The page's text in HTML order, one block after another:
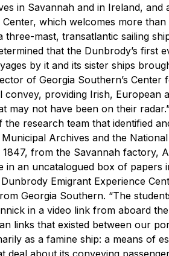
in Savannah and in Ireland, and
which welcomes more
mast, transatlantic sailing
that the Dunbrody’s first
by it and its sister ships
of Georgia Southern’s
convey, providing Irish, European
may not have been on their
research team that identified
Archives and the
from the Savannah factory,
in an uncatalogued box of papers
Emigrant Experience
Georgia Southern. “The
in a video link from aboard
links that existed between our
as a famine ship: a means of
deal about its conveying